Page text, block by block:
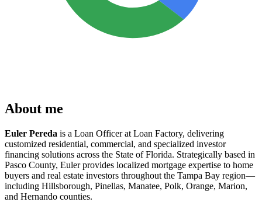
About me
Euler Pereda is a Loan Officer at Loan Factory, delivering
customized residential, commercial, and specialized investor
financing solutions across the State of Florida. Strategically based in
Pasco County, Euler provides localized mortgage expertise to home
buyers and real estate investors throughout the Tampa Bay region—
including Hillsborough, Pinellas, Manatee, Polk, Orange, Marion,
and Hernando counties.